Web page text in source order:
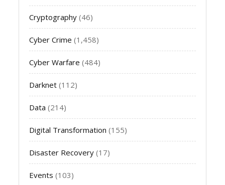
Cryptography (46)
Cyber Crime (1,458)
Cyber Warfare (484)
Darknet (112)
Data (214)
Digital Transformation (155)
Disaster Recovery (17)
Events (103)